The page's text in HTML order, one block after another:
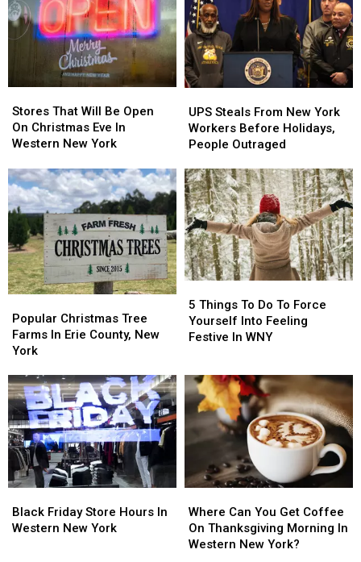
BUFFALO
This
BUFFALO
This
Buffalo
New
Year’s
Eve
Ball
Buffalo
New
Year’s
Eve
Ball
That
Will
Be
On
Christmas
Eve
In
Western
New
York
Stores That Will Be Open
On Christmas Eve In
Western New York
That
Will
Be
On
Christmas
Eve
In
Western
New
York
Steals
From
New
Workers
Before
Holidays,
People
Outraged
UPS Steals From New York
Workers Before Holidays,
People Outraged
Steals
From
New
Workers
Before
Holidays,
People
Outraged
Christmas
Tree
Farms
Erie
County,
New
York
Popular Christmas Tree
Farms In Erie County, New
York
Christmas
Tree
Farms
Erie
County,
New
York
Things
To
Do
Yourself
Into
Feeling
Festive
In
WNY
5 Things To Do To Force
Yourself Into Feeling
Festive In WNY
Things
To
Do
Yourself
Into
Feeling
Festive
In
WNY
Friday
Store
Black Friday Store Hours In
Western New York
Friday
Store
Can
You
Get
Where Can You Get Coffee
On Thanksgiving Morning In
Western New York?
Can
You
Get